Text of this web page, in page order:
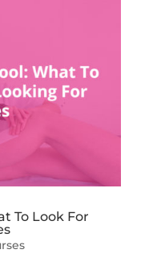
To Look For